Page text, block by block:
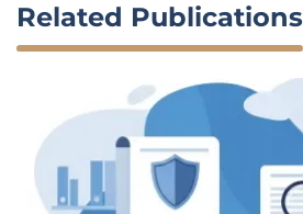
Related Publications